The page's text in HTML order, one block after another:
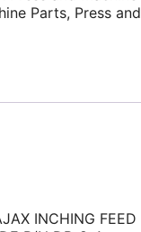
Parts, Press and